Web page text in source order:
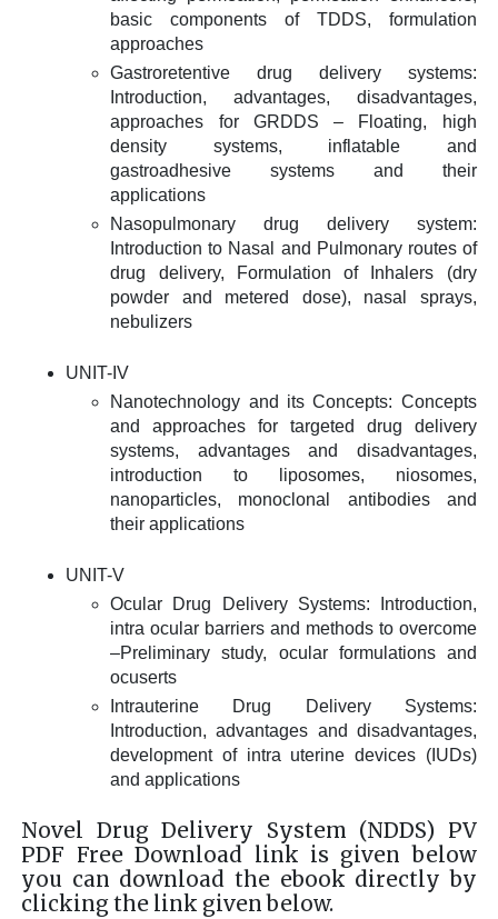
basic components of TDDS, formulation
approaches
Gastroretentive drug delivery systems:
Introduction, advantages, disadvantages,
approaches for GRDDS – Floating, high
density systems, inflatable and
gastroadhesive systems and their
applications
Nasopulmonary drug delivery system:
Introduction to Nasal and Pulmonary routes of
drug delivery, Formulation of Inhalers (dry
powder and metered dose), nasal sprays,
nebulizers
UNIT-IV
Nanotechnology and its Concepts: Concepts
and approaches for targeted drug delivery
systems, advantages and disadvantages,
introduction to liposomes, niosomes,
nanoparticles, monoclonal antibodies and
their applications
UNIT-V
Ocular Drug Delivery Systems: Introduction,
intra ocular barriers and methods to overcome
–Preliminary study, ocular formulations and
ocuserts
Intrauterine Drug Delivery Systems:
Introduction, advantages and disadvantages,
development of intra uterine devices (IUDs)
and applications
Novel Drug Delivery System (NDDS) PV
PDF Free Download link is given below
you can download the ebook directly by
clicking the link given below.